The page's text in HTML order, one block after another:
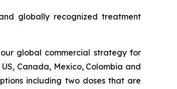
globally recognized treatment
global commercial strategy for
Canada, Mexico, Colombia and
including two doses that are